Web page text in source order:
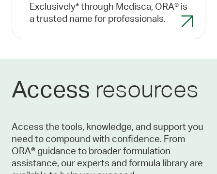
Exclusively* through Medisca, ORA® is
a trusted name for professionals.
Access resources
Access the tools, knowledge, and support you
need to compound with confidence. From
ORA® guidance to broader formulation
assistance, our experts and formula library are